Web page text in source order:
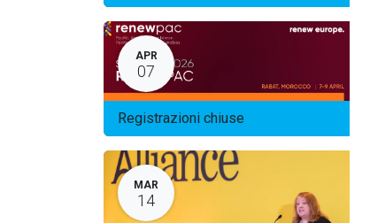
APR
07
Registrazioni chiuse
MAR
14